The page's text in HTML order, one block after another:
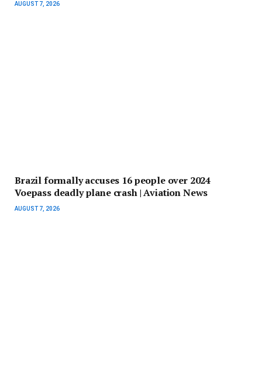
AUGUST 7, 2026
Brazil formally accuses 16 people over 2024
Voepass deadly plane crash | Aviation News
AUGUST 7, 2026